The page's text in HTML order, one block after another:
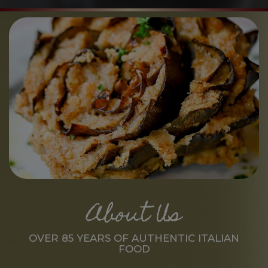
About Us
OVER 85 YEARS OF AUTHENTIC ITALIAN
FOOD